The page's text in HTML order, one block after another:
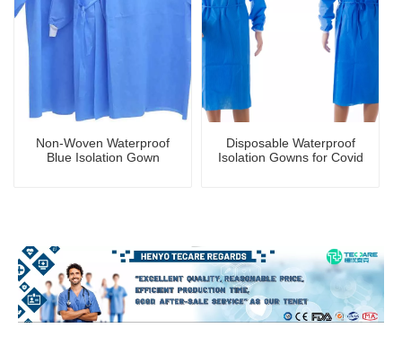
Non-Woven Waterproof
Blue Isolation Gown
Disposable Waterproof
Isolation Gowns for Covid